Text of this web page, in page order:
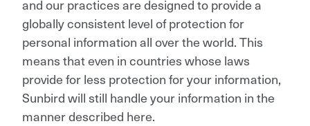
and our practices are designed to provide a
globally consistent level of protection for
personal information all over the world. This
means that even in countries whose laws
provide for less protection for your information,
Sunbird will still handle your information in the
manner described here.